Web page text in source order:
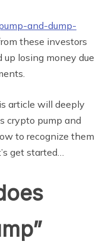
and-dump-
these investors
losing money due
article will deeply
crypto pump and
to recognize them
get started…